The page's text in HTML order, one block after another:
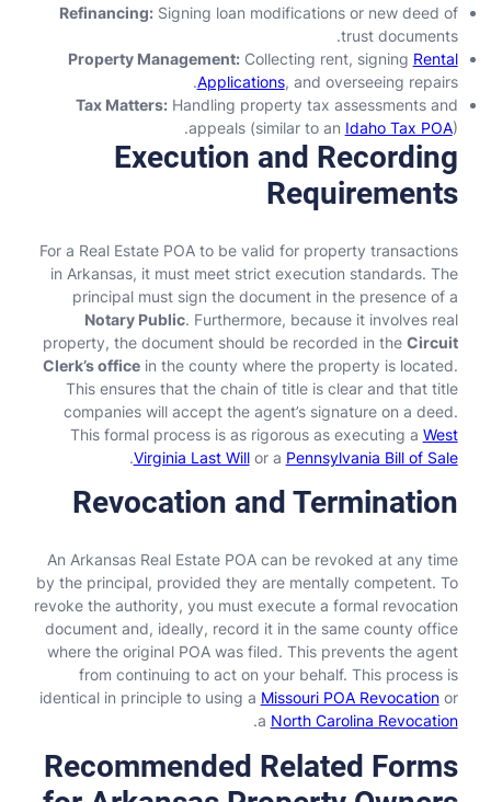
Refinancing:Signing loan modifications or new deed of
trust documents.
Property Management:Collecting rent, signing Rental
Applications, and overseeing repairs.
Tax Matters:Handling property tax assessments and
appeals (similar to an Idaho Tax POA).
Execution and Recording
Requirements
For a Real Estate POA to be valid for property transactions
in Arkansas, it must meet strict execution standards. The
principal must sign the document in the presence of a
Notary Public. Furthermore, because it involves real
property, the document should be recorded in the Circuit
Clerk’s officein the county where the property is located.
This ensures that the chain of title is clear and that title
companies will accept the agent’s signature on a deed.
This formal process is as rigorous as executing a West
Virginia Last Willor a Pennsylvania Bill of Sale
.
Revocation and Termination
An Arkansas Real Estate POA can be revoked at any time
by the principal, provided they are mentally competent. To
revoke the authority, you must execute a formal revocation
document and, ideally, record it in the same county office
where the original POA was filed. This prevents the agent
from continuing to act on your behalf. This process is
identical in principle to using a Missouri POA Revocationor
a North Carolina Revocation
.
Recommended Related Forms